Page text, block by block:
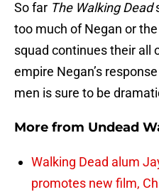
So far The Walking Dead
too much of Negan or the
squad continues their all
empire Negan’s
men is sure to be
More from Undead
Walking Dead alum
promotes new film,